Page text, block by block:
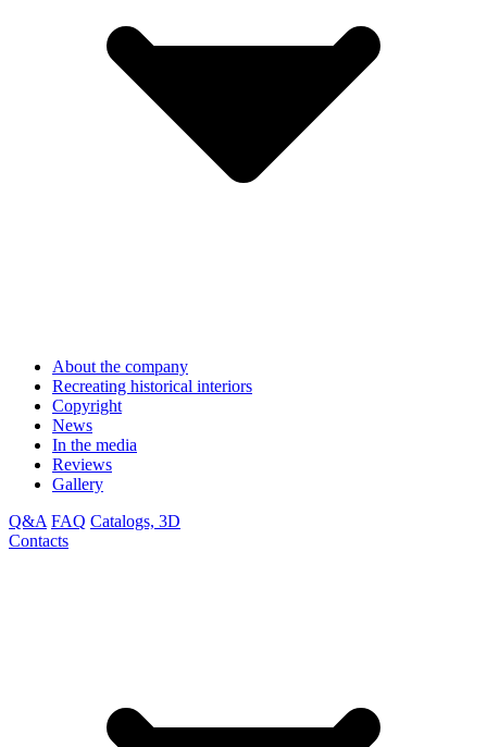
About the company
Recreating historical interiors
Copyright
News
In the media
Reviews
Gallery
Q&A FAQ Catalogs, 3D
Contacts